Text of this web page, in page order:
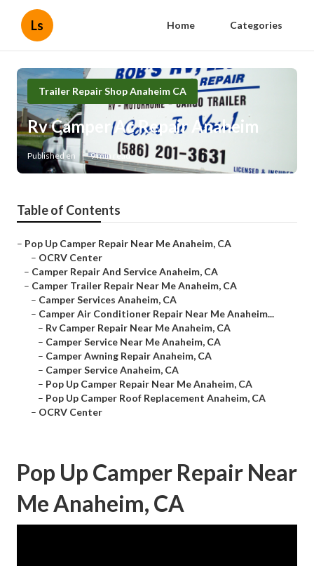
Ls Home Categories
Trailer Repair Shop Anaheim CA
Rv Camper Ac Repair Anaheim
Published en 9 min read
Table of Contents
– Pop Up Camper Repair Near Me Anaheim, CA
– OCRV Center
– Camper Repair And Service Anaheim, CA
– Camper Trailer Repair Near Me Anaheim, CA
– Camper Services Anaheim, CA
– Camper Air Conditioner Repair Near Me Anaheim...
– Rv Camper Repair Near Me Anaheim, CA
– Camper Service Near Me Anaheim, CA
– Camper Awning Repair Anaheim, CA
– Camper Service Anaheim, CA
– Pop Up Camper Repair Near Me Anaheim, CA
– Pop Up Camper Roof Replacement Anaheim, CA
– OCRV Center
Pop Up Camper Repair Near
Me Anaheim, CA